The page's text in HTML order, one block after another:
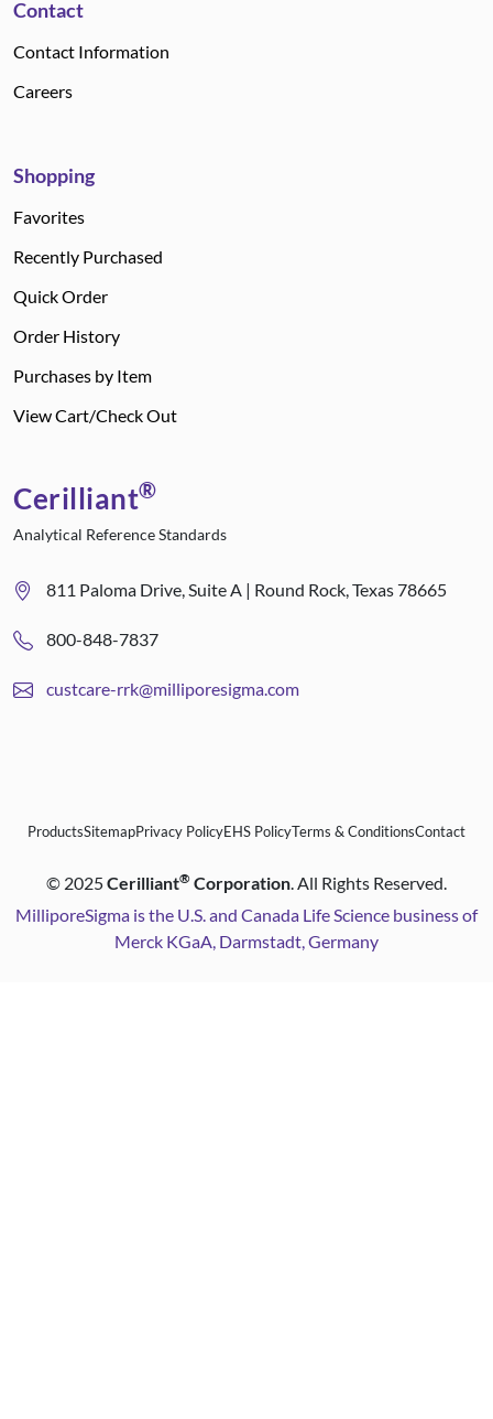
Contact
Contact Information
Careers
Shopping
Favorites
Recently Purchased
Quick Order
Order History
Purchases by Item
View Cart/Check Out
Cerilliant®
Analytical Reference Standards
811 Paloma Drive, Suite A | Round Rock, Texas 78665
800-848-7837
custcare-rrk@milliporesigma.com
ProductsSitemapPrivacy PolicyEHS PolicyTerms & ConditionsContact
© 2025Cerilliant® Corporation. All Rights Reserved.
MilliporeSigma is the U.S. and Canada Life Science business of
Merck KGaA, Darmstadt, Germany